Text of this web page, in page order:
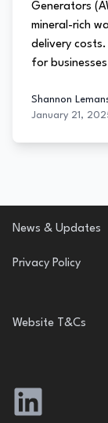
Generators
mineral-rich
delivery
for
Shannon
Shannon
January 21,
Footer
News & Updates
Privacy Policy
Website T&Cs
LinkedIn